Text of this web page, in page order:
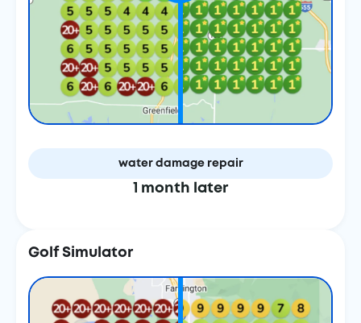
water damage repair
1 month later
Golf Simulator